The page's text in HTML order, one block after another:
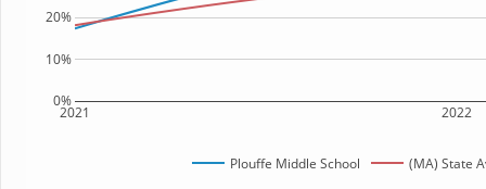
2021 2022
0%
10%
20%
Plouffe Middle School (MA) State